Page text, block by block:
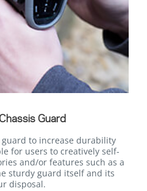
Guard
to increase durability
for users to creatively self-
and/or features such as a
sturdy guard itself and its
disposal.